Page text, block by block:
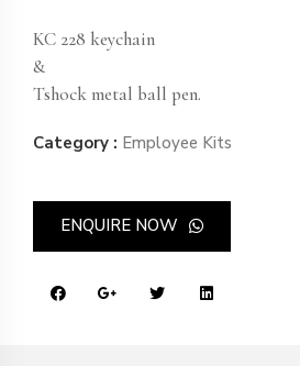
KC 228 keychain
&
Tshock metal ball pen.
Category : Employee Kits
ENQUIRE NOW